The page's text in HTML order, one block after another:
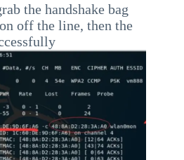
the handshake bag
off the line, then the